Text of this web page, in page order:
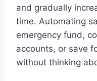
and gradually
time. Automating
emergency fund,
accounts, or save
without thinking